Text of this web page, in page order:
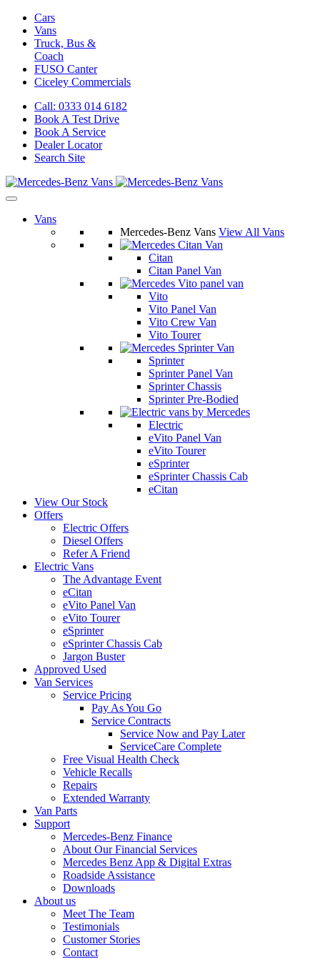
Cars
Vans
Truck, Bus &
Coach
FUSO Canter
Ciceley Commercials
Call: 0333 014 6182
Book A Test Drive
Book A Service
Dealer Locator
Search Site
Vans
Mercedes-Benz Vans View All Vans
Citan
Citan Panel Van
Vito
Vito Panel Van
Vito Crew Van
Vito Tourer
Sprinter
Sprinter Panel Van
Sprinter Chassis
Sprinter Pre-Bodied
Electric
eVito Panel Van
eVito Tourer
eSprinter
eSprinter Chassis Cab
eCitan
View Our Stock
Offers
Electric Offers
Diesel Offers
Refer A Friend
Electric Vans
The Advantage Event
eCitan
eVito Panel Van
eVito Tourer
eSprinter
eSprinter Chassis Cab
Jargon Buster
Approved Used
Van Services
Service Pricing
Pay As You Go
Service Contracts
Service Now and Pay Later
ServiceCare Complete
Free Visual Health Check
Vehicle Recalls
Repairs
Extended Warranty
Van Parts
Support
Mercedes-Benz Finance
About Our Financial Services
Mercedes Benz App & Digital Extras
Roadside Assistance
Downloads
About us
Meet The Team
Testimonials
Customer Stories
Contact